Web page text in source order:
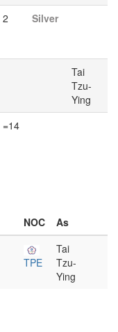
2 Silver
Tai
Tzu-
Ying
=14
NOC
As
TPE
Tai
Tzu-
Ying